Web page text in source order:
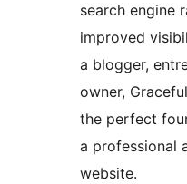
search engine
improved
a blogger,
owner,
the perfect
a professional
website.